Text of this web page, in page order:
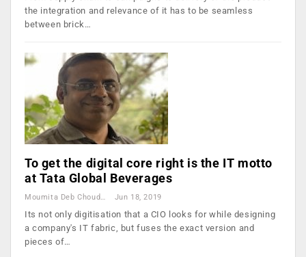
the integration and relevance of it has to be seamless
between brick…
To get the digital core right is the IT motto
at Tata Global Beverages
Moumita Deb Choudhury Jun 18, 2019
Its not only digitisation that a CIO looks for while designing
a company's IT fabric, but fuses the exact version and
pieces of…